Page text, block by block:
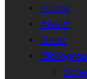
Home
About
News